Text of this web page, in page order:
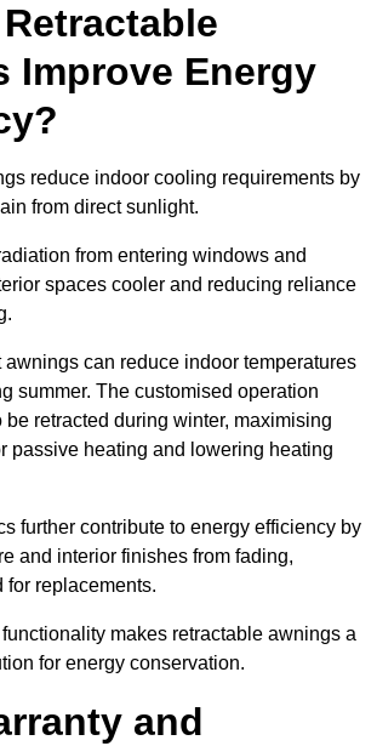
Improve Energy
reduce indoor cooling requirements by
from direct sunlight.
from entering windows and
spaces cooler and reducing reliance
awnings can reduce indoor temperatures
summer. The customised operation
retracted during winter, maximising
passive heating and lowering heating
further contribute to energy efficiency by
and interior finishes from fading,
for replacements.
makes retractable awnings a
for energy conservation.
and